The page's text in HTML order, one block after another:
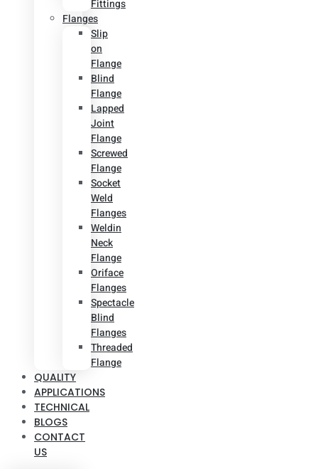
Fittings
Flanges
Slip
on
Flange
Blind
Flange
Lapped
Joint
Flange
Screwed
Flange
Socket
Weld
Flanges
Weldin
Neck
Flange
Oriface
Flanges
Spectacle
Blind
Flanges
Threaded
Flange
QUALITY
APPLICATIONS
TECHNICAL
BLOGS
CONTACT
US